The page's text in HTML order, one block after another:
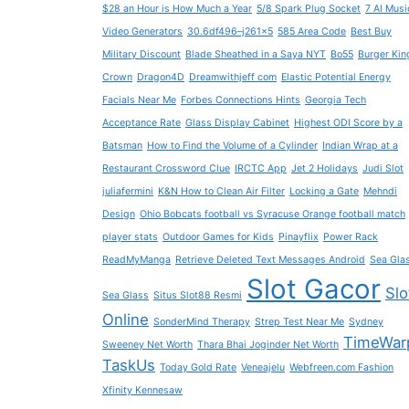
$28 an Hour is How Much a Year 5/8 Spark Plug Socket 7 AI
Video Generators 30.6df496–j261x5 585 Area Code Best Buy
Military Discount Blade Sheathed in a Saya NYT Bo55 Burger
Crown Dragon4D Dreamwithjeff com Elastic Potential Energy
Facials Near Me Forbes Connections Hints Georgia Tech
Acceptance Rate Glass Display Cabinet Highest ODI Score by a
Batsman How to Find the Volume of a Cylinder Indian Wrap at a
Restaurant Crossword Clue IRCTC App Jet 2 Holidays Judi Slot
juliafermini K&N How to Clean Air Filter Locking a Gate Mehndi
Design Ohio Bobcats football vs Syracuse Orange football match
player stats Outdoor Games for Kids Pinayflix Power Rack
ReadMyManga Retrieve Deleted Text Messages Android Sea
Sea Glass Situs Slot88 Resmi Slot Gacor
Online SonderMind Therapy Strep Test Near Me Sydney
Sweeney Net Worth Thara Bhai Joginder Net Worth
TaskUs Today Gold Rate Veneajelu Webfreen.com Fashion
Xfinity Kennesaw